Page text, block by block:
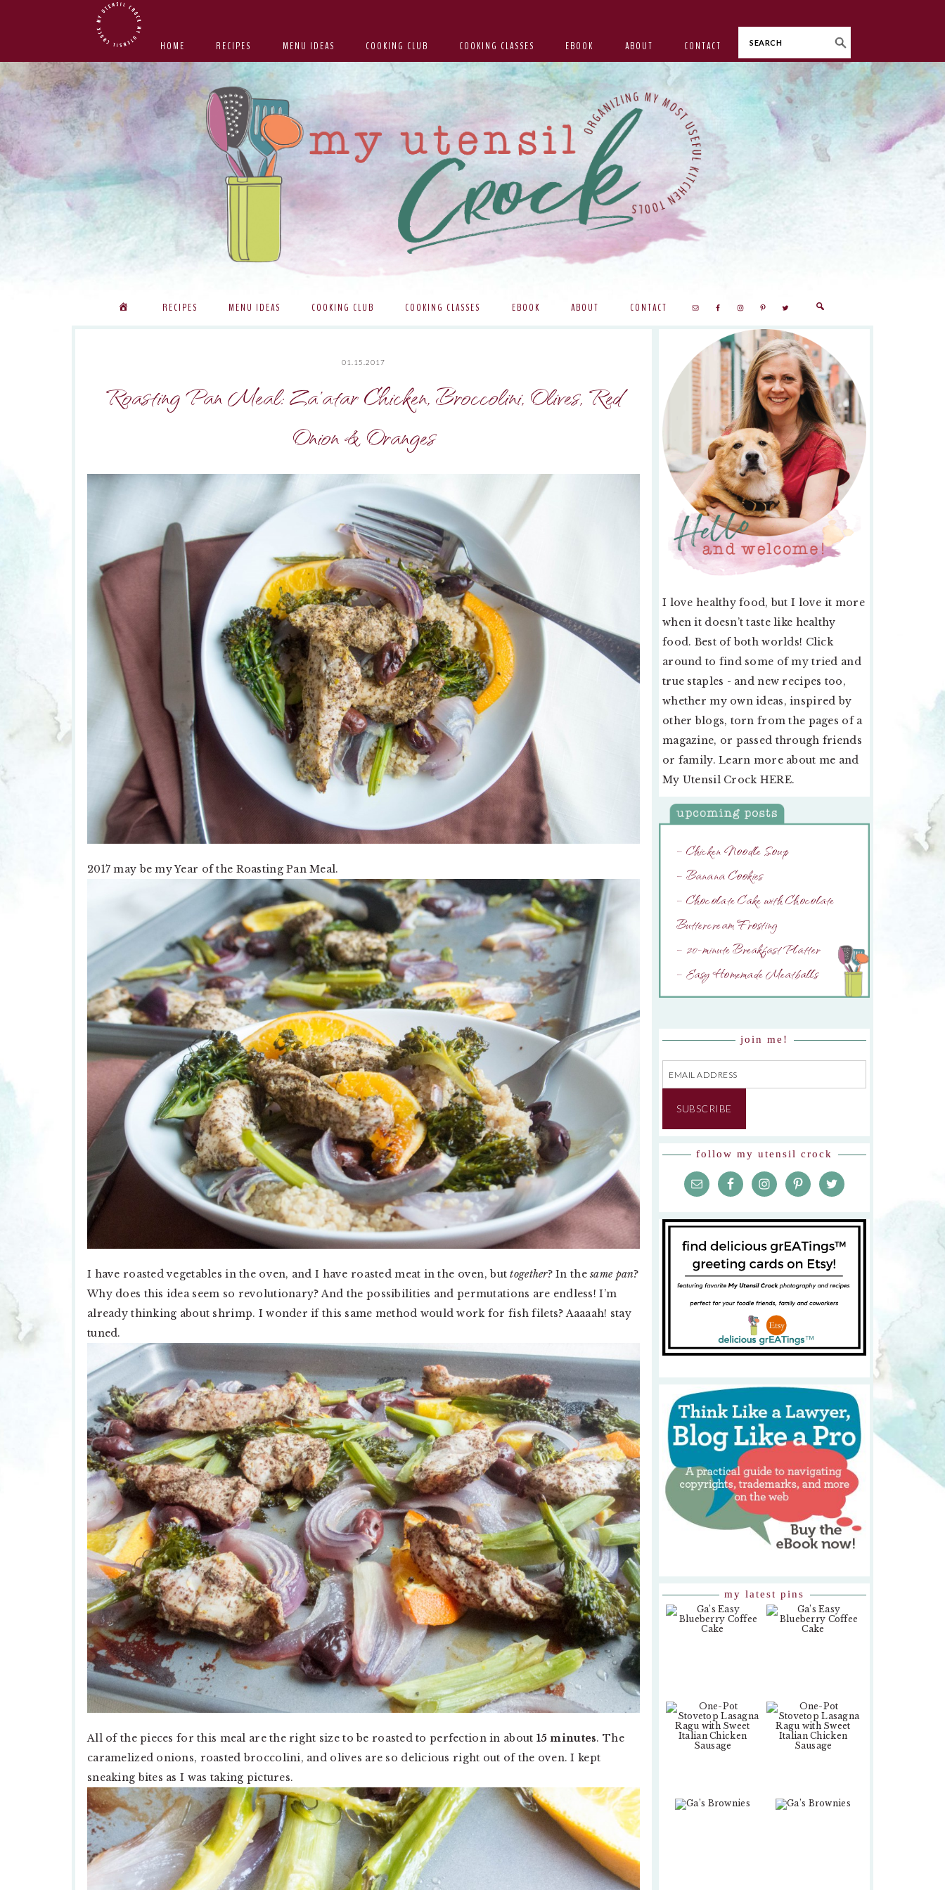
navigation
content
sidebar
HOME RECIPES MENU IDEAS COOKING CLUB COOKING CLASSES EBOOK ABOUT CONTACT
Search
RECIPES MENU IDEAS COOKING CLUB COOKING CLASSES EBOOK ABOUT CONTACT
01.15.2017
Roasting Pan Meal: Za’atar Chicken, Broccolini, Olives, Red
Onion & Oranges
2017 may be my Year of the Roasting Pan Meal.
I have roasted vegetables in the oven, and I have roasted meat in the oven, buttogether? In thesame pan?
Why does this idea seem so revolutionary? And the possibilities and permutations are endless! I’m
already thinking about shrimp. I wonder if this same method would work for fish filets? Aaaaah! stay
tuned.
All of the pieces for this meal are the right size to be roasted to perfection in about 15 minutes. The
caramelized onions, roasted broccolini, and olives are so delicious right out of the oven. I kept
sneaking bites as I was taking pictures.
PRIMARY
SIDEBAR
I love healthy food, but I love it more
when it doesn’t taste like healthy
food. Best of both worlds! Click
around to find some of my tried and
true staples - and new recipes too,
whether my own ideas, inspired by
other blogs, torn from the pages of a
magazine, or passed through friends
or family. Learn more about me and
My Utensil Crock HERE.
– Chicken Noodle Soup
– Banana Cookies
– Chocolate Cake with Chocolate
Buttercream Frosting
– 20-minute Breakfast Platter
– Easy Homemade Meatballs
join me!
Email
Address
SUBSCRIBE
follow my utensil crock
my latest pins